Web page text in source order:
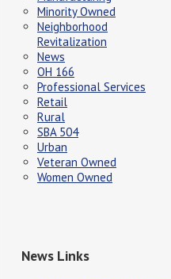
Minority Owned
Neighborhood
Revitalization
News
OH 166
Professional Services
Retail
Rural
SBA 504
Urban
Veteran Owned
Women Owned
News Links